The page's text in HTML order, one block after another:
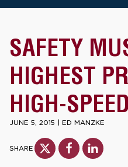
SAFETY
HIGHEST
HIGH-
JUNE 5, 2015 | ED MANZKE
SHARE